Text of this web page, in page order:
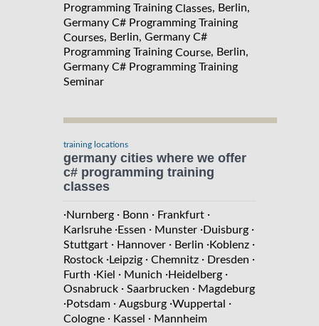
Programming Training Classes, Berlin,
Germany C# Programming Training
Courses, Berlin, Germany C#
Programming Training Course, Berlin,
Germany C# Programming Training
Seminar
training locations
germany cities where we offer
c# programming training
classes
·Nurnberg · Bonn · Frankfurt ·
Karlsruhe ·Essen · Munster ·Duisburg ·
Stuttgart · Hannover · Berlin ·Koblenz ·
Rostock ·Leipzig · Chemnitz · Dresden ·
Furth ·Kiel · Munich ·Heidelberg ·
Osnabruck · Saarbrucken · Magdeburg
·Potsdam · Augsburg ·Wuppertal
·
Cologne · Kassel · Mannheim